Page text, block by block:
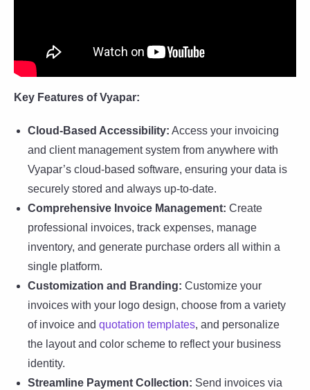
Key Features of Vyapar:
Cloud-Based Accessibility: Access your invoicing
and client management system from anywhere with
Vyapar’s cloud-based software, ensuring your data is
securely stored and always up-to-date.
Comprehensive Invoice Management: Create
professional invoices, track expenses, manage
inventory, and generate purchase orders all within a
single platform.
Customization and Branding: Customize your
invoices with your logo design, choose from a variety
of invoice and quotation templates, and personalize
the layout and color scheme to reflect your business
identity.
Streamline Payment Collection: Send invoices via